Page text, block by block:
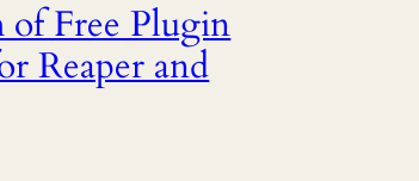
of Free Plugin
Reaper and